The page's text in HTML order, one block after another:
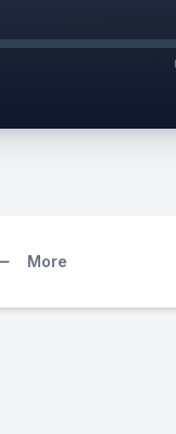
More